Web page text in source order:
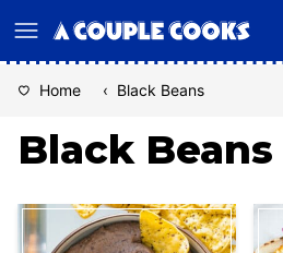
to
Home ‹ Black Beans
Black Beans